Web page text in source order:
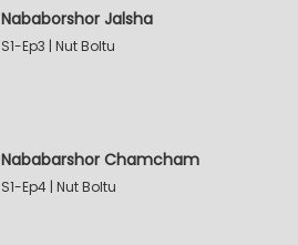
Nababorshor Jalsha
S1-Ep3 | Nut Boltu
Nababarshor Chamcham
S1-Ep4 | Nut Boltu